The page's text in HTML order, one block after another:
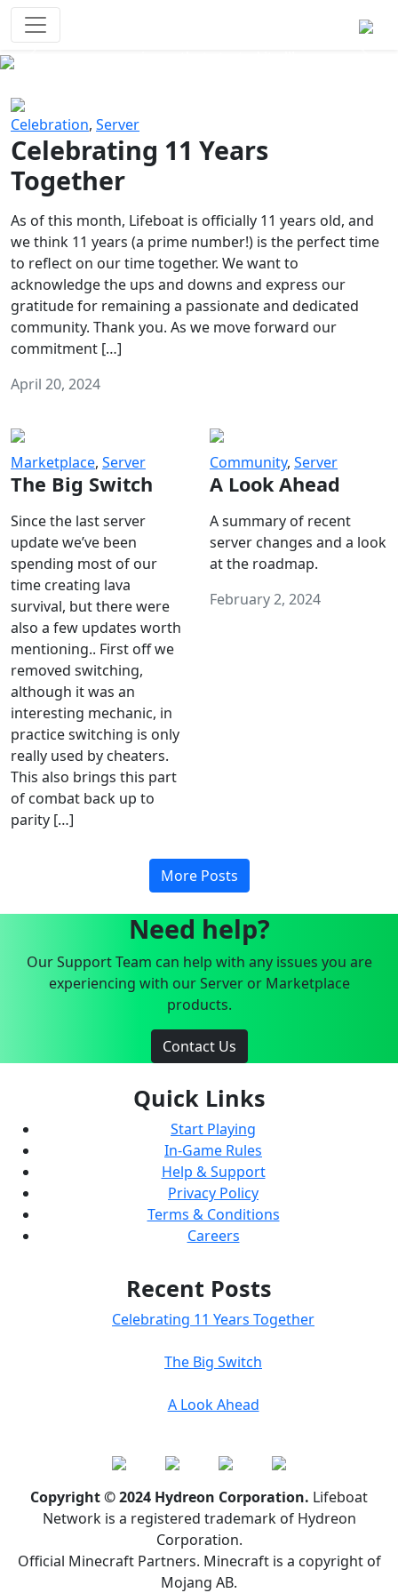
Celebration, Server
Celebrating 11 Years
Together
As of this month, Lifeboat is officially 11 years old, and
we think 11 years (a prime number!) is the perfect time
to reflect on our time together. We want to
acknowledge the ups and downs and express our
gratitude for remaining a passionate and dedicated
community. Thank you. As we move forward our
commitment […]
April 20, 2024
Marketplace, Server
The Big Switch
Since the last server
update we’ve been
spending most of our
time creating lava
survival, but there were
also a few updates worth
mentioning.. First off we
removed switching,
although it was an
interesting mechanic, in
practice switching is only
really used by cheaters.
This also brings this part
of combat back up to
parity […]
Community, Server
A Look Ahead
A summary of recent
server changes and a look
at the roadmap.
February 2, 2024
More Posts
Need help?
Our Support Team can help with any issues you are
experiencing with our Server or Marketplace
products.
Contact Us
Quick Links
Start Playing
In-Game Rules
Help & Support
Privacy Policy
Terms & Conditions
Careers
Recent Posts
Celebrating 11 Years Together
The Big Switch
A Look Ahead
Copyright © 2024 Hydreon Corporation. Lifeboat
Network is a registered trademark of Hydreon
Corporation.
Official Minecraft Partners. Minecraft is a copyright of
Mojang AB.